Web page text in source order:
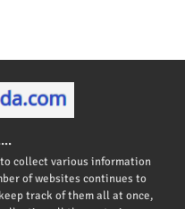
collect various information
of websites continues to
track of them all at once,